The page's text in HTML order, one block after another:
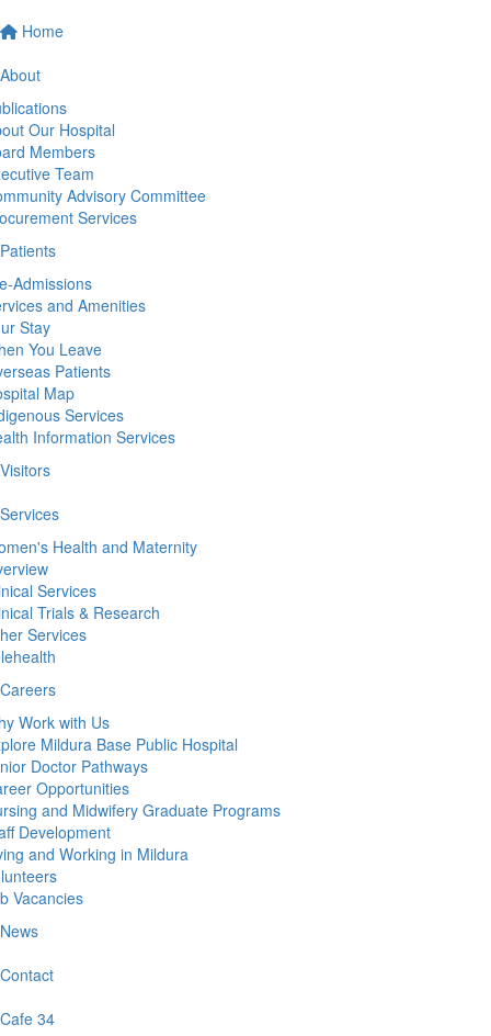
Home
About
Our Hospital
Members
Team
Advisory Committee
Services
Patients
Admissions
and Amenities
Stay
You Leave
Patients
Map
Services
Information Services
Visitors
Services
Health and Maternity
Services
Trials & Research
Services
Careers
Work with Us
Mildura Base Public Hospital
Doctor Pathways
Opportunities
and Midwifery Graduate Programs
Development
and Working in Mildura
Vacancies
News
Contact
Cafe 34